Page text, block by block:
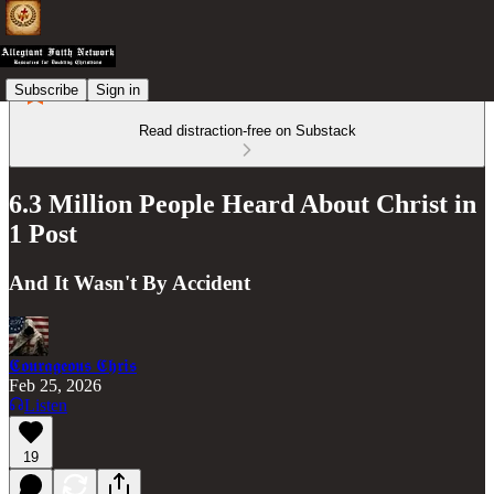
Subscribe Sign in
Read distraction-free on Substack
6.3 Million People Heard About Christ in
1 Post
And It Wasn't By Accident
𝕮𝖔𝖚𝖗𝖆𝖌𝖊𝖔𝖚𝖘 𝕮𝖍𝖗𝖎𝖘
Feb 25, 2026
Listen
19